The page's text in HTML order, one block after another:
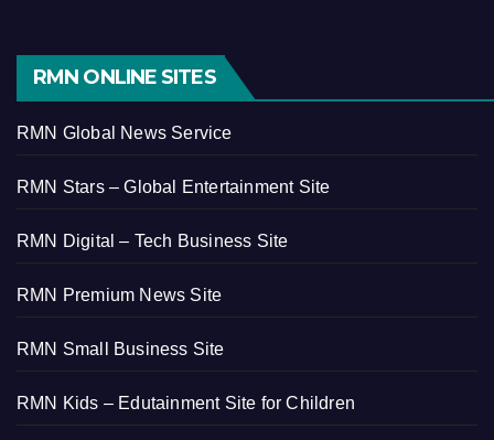
RMN ONLINE SITES
RMN Global News Service
RMN Stars – Global Entertainment Site
RMN Digital – Tech Business Site
RMN Premium News Site
RMN Small Business Site
RMN Kids – Edutainment Site for Children